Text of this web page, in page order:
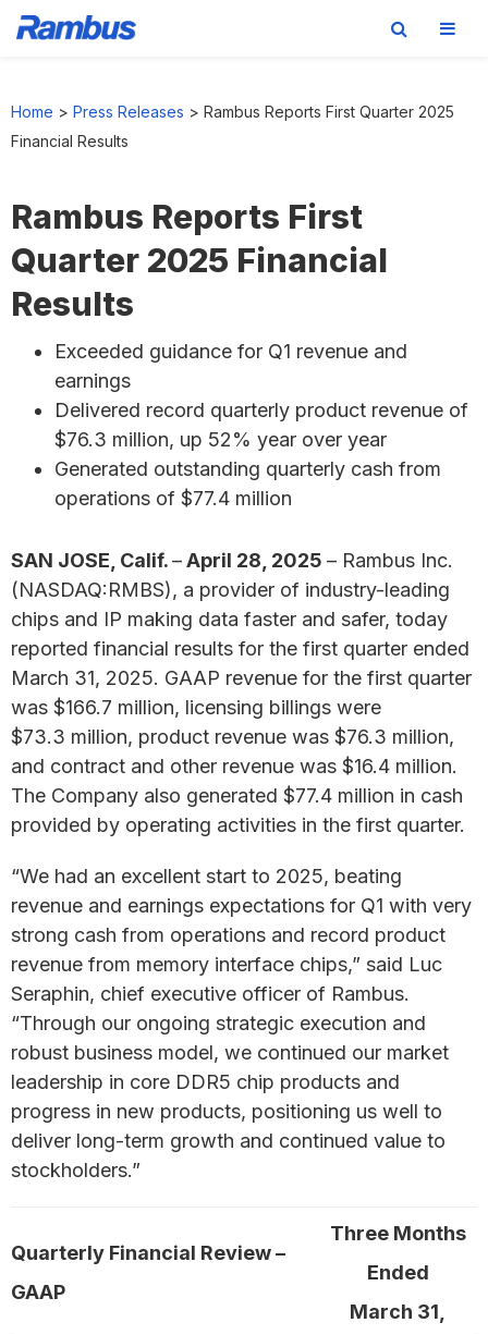
primary
main
footer
Home > Press Releases > Rambus Reports First Quarter 2025
Financial Results
Rambus Reports First
Quarter 2025 Financial
Results
Exceeded guidance for Q1 revenue and
earnings
Delivered record quarterly product revenue of
$76.3 million, up 52% year over year
Generated outstanding quarterly cash from
operations of $77.4 million
SAN JOSE, Calif.–April 28, 2025 – Rambus Inc.
(NASDAQ:RMBS), a provider of industry-leading
chips and IP making data faster and safer, today
reported financial results for the first quarter ended
March 31, 2025. GAAP revenue for the first quarter
was $166.7 million, licensing billings were
$73.3 million, product revenue was $76.3 million,
and contract and other revenue was $16.4 million.
The Company also generated $77.4 million in cash
provided by operating activities in the first quarter.
“We had an excellent start to 2025, beating
revenue and earnings expectations for Q1 with very
strong cash from operations and record product
revenue from memory interface chips,” said Luc
Seraphin, chief executive officer of Rambus.
“Through our ongoing strategic execution and
robust business model, we continued our market
leadership in core DDR5 chip products and
progress in new products, positioning us well to
deliver long-term growth and continued value to
stockholders.”
Quarterly Financial Review –
GAAP
Three Months
Ended
March 31,